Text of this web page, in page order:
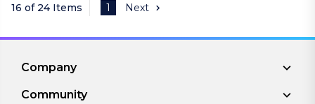
16 of 24 Items 1 Next
Company
Community